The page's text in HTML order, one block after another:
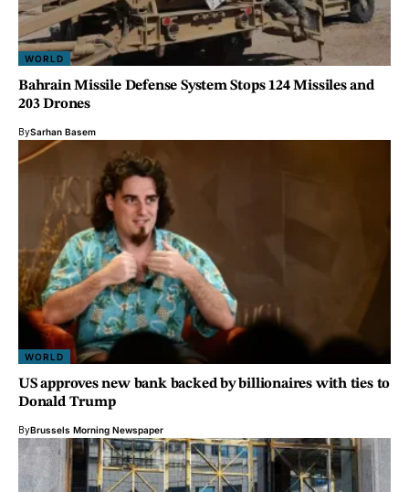
WORLD
Bahrain Missile Defense System Stops 124 Missiles and
203 Drones
BySarhan Basem
WORLD
US approves new bank backed by billionaires with ties to
Donald Trump
ByBrussels Morning Newspaper